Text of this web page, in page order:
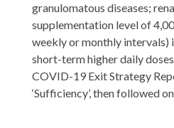
granulomatous diseases;
supplementation level of
weekly or monthly intervals)
short-term higher daily
COVID-19 Exit Strategy
‘Sufficiency’, then followed